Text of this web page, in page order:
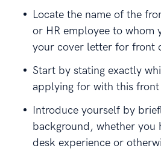
Locate the name of the
or HR employee to whom
your cover letter for front
Start by stating exactly
applying for with this
Introduce yourself by
background, whether you
desk experience or